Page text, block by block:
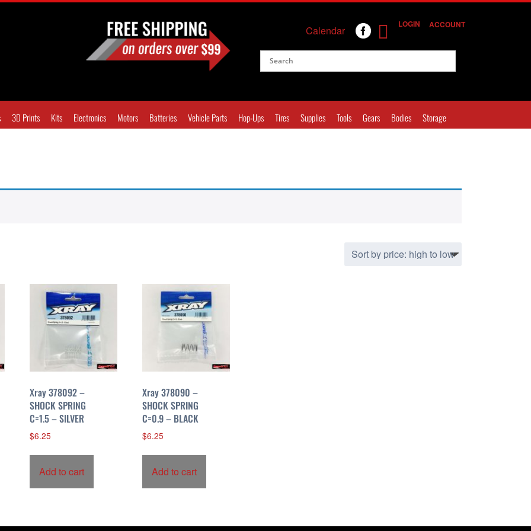
Calendar LOGIN ACCOUNT
3D Prints Kits Electronics Motors Batteries Vehicle Parts Hop-Ups Tires Supplies Tools Gears Bodies Storage
Xray 378092 –
SHOCK SPRING
C=1.5 – SILVER
$6.25
Add to cart
Xray 378090 –
SHOCK SPRING
C=0.9 – BLACK
$6.25
Add to cart